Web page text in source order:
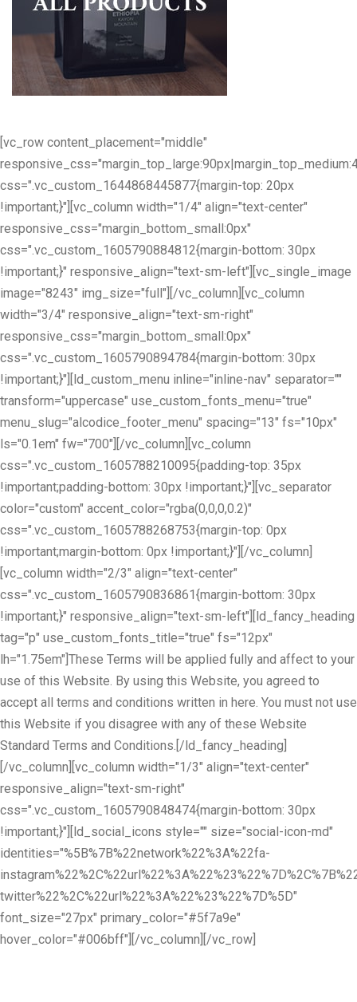
[vc_row content_placement="middle"
css=".vc_custom_1644868445877{margin-top: 20px
!important;}"][vc_column width="1/4" align="text-center"
responsive_css="margin_bottom_small:0px"
css=".vc_custom_1605790884812{margin-bottom: 30px
!important;}" responsive_align="text-sm-left"][vc_single_image
image="8243" img_size="full"][/vc_column][vc_column
width="3/4" responsive_align="text-sm-right"
responsive_css="margin_bottom_small:0px"
css=".vc_custom_1605790894784{margin-bottom: 30px
!important;}"][ld_custom_menu inline="inline-nav" separator=""
transform="uppercase" use_custom_fonts_menu="true"
menu_slug="alcodice_footer_menu" spacing="13" fs="10px"
ls="0.1em" fw="700"][/vc_column][vc_column
css=".vc_custom_1605788210095{padding-top: 35px
!important;padding-bottom: 30px !important;}"][vc_separator
color="custom" accent_color="rgba(0,0,0,0.2)"
css=".vc_custom_1605788268753{margin-top: 0px
!important;margin-bottom: 0px !important;}"][/vc_column]
[vc_column width="2/3" align="text-center"
css=".vc_custom_1605790836861{margin-bottom: 30px
!important;}" responsive_align="text-sm-left"][ld_fancy_heading
tag="p" use_custom_fonts_title="true" fs="12px"
lh="1.75em"]These Terms will be applied fully and affect to your
use of this Website. By using this Website, you agreed to
accept all terms and conditions written in here. You must not use
this Website if you disagree with any of these Website
Standard Terms and Conditions.[/ld_fancy_heading]
[/vc_column][vc_column width="1/3" align="text-center"
responsive_align="text-sm-right"
css=".vc_custom_1605790848474{margin-bottom: 30px
!important;}"][ld_social_icons style="" size="social-icon-md"
identities="%5B%7B%22network%22%3A%22fa-
twitter%22%2C%22url%22%3A%22%23%22%7D%5D"
font_size="27px" primary_color="#5f7a9e"
hover_color="#006bff"][/vc_column][/vc_row]